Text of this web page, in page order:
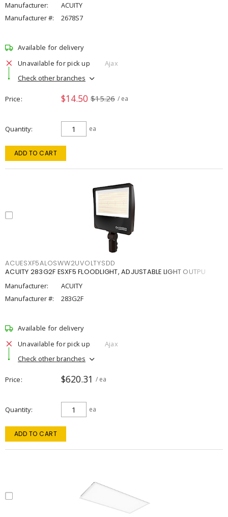
Manufacturer:
ACUITY
Manufacturer #:
2678S7
Available for delivery
Unavailable for pick up
Ajax
Check other branches
Price $14.50 $15.26 / ea
Quantity ea
ADD TO CART
ACUESXF5ALOSWW2UVOLTYSDD
ACUITY 283G2F ESXF5 FLOODLIGHT, ADJUSTABLE LIGHT OUTPU
Manufacturer:
ACUITY
Manufacturer #:
283G2F
Available for delivery
Unavailable for pick up
Ajax
Check other branches
Price $620.31 / ea
Quantity ea
ADD TO CART